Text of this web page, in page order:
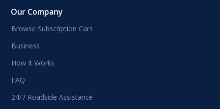
Our Company
Browse Subscription Cars
Business
How It Works
FAQ
24/7 Roadside Assistance